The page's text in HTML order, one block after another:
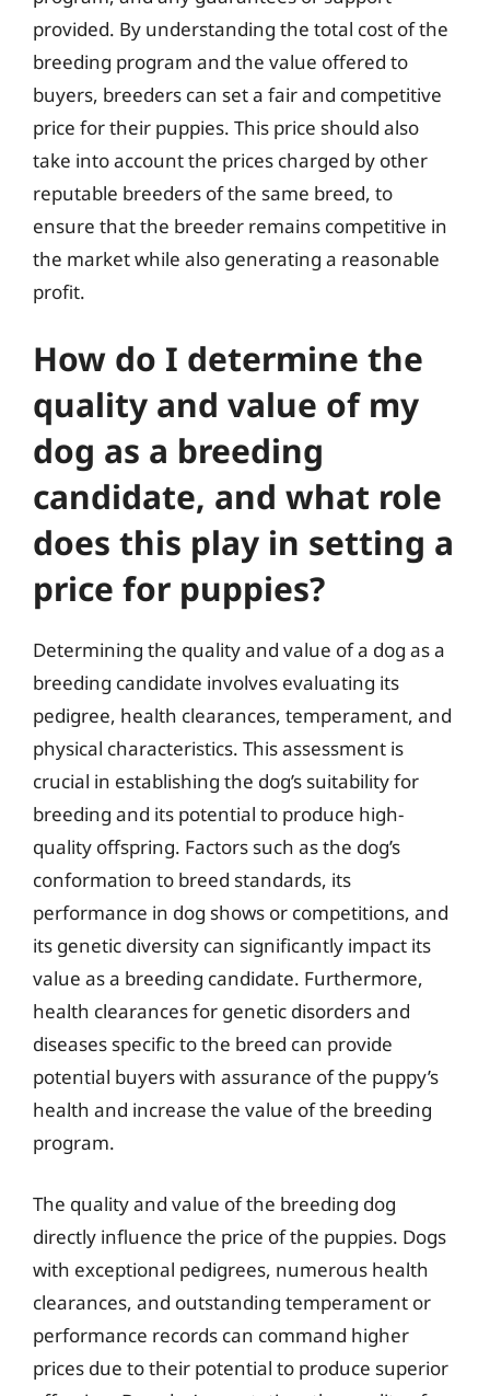
provided. By understanding the total cost of the
breeding program and the value offered to
buyers, breeders can set a fair and competitive
price for their puppies. This price should also
take into account the prices charged by other
reputable breeders of the same breed, to
ensure that the breeder remains competitive in
the market while also generating a reasonable
profit.
How do I determine the
quality and value of my
dog as a breeding
candidate, and what role
does this play in setting a
price for puppies?
Determining the quality and value of a dog as a
breeding candidate involves evaluating its
pedigree, health clearances, temperament, and
physical characteristics. This assessment is
crucial in establishing the dog’s suitability for
breeding and its potential to produce high-
quality offspring. Factors such as the dog’s
conformation to breed standards, its
performance in dog shows or competitions, and
its genetic diversity can significantly impact its
value as a breeding candidate. Furthermore,
health clearances for genetic disorders and
diseases specific to the breed can provide
potential buyers with assurance of the puppy’s
health and increase the value of the breeding
program.
The quality and value of the breeding dog
directly influence the price of the puppies. Dogs
with exceptional pedigrees, numerous health
clearances, and outstanding temperament or
performance records can command higher
prices due to their potential to produce superior